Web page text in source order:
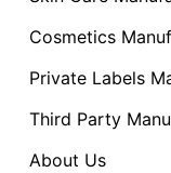
Cosmetics
Private Labels
Third Party
About Us